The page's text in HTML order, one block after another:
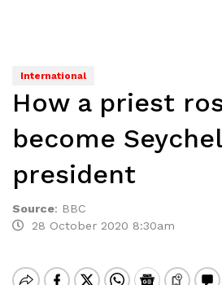
International
How a priest
become
president
Source: BBC
28 October 2020 8:30am